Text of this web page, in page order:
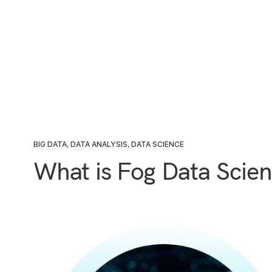
BIG DATA, DATA ANALYSIS, DATA SCIENCE
What is Fog Data